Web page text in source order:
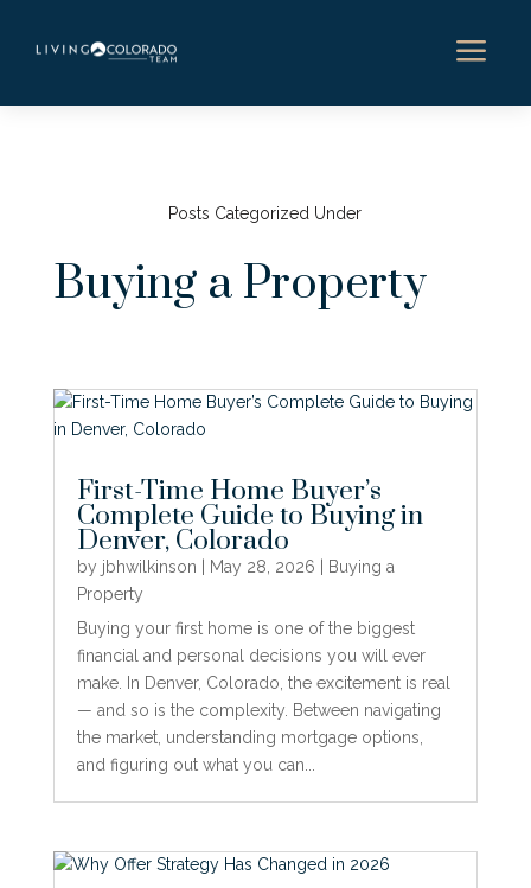
a
Posts Categorized Under
Buying a Property
First-Time Home Buyer’s
Complete Guide to Buying in
Denver, Colorado
by jbhwilkinson May 28, 2026
Buying a
Property
Buying your first home is one of the biggest
financial and personal decisions you will ever
make. In Denver, Colorado, the excitement is real
— and so is the complexity. Between navigating
the market, understanding mortgage options,
and figuring out what you can...